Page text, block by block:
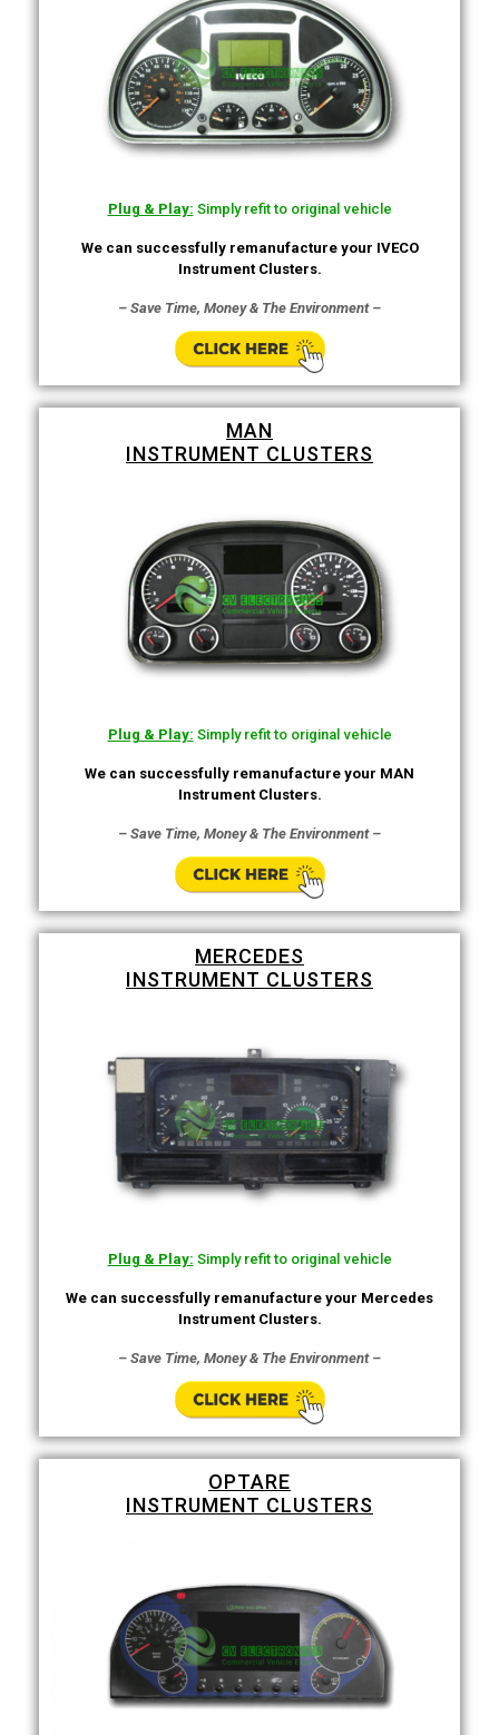
Plug & Play: Simply refit to original vehicle
We can successfully remanufacture your IVECO
Instrument Clusters.
– Save Time, Money & The Environment –
MAN
INSTRUMENT CLUSTERS
Plug & Play: Simply refit to original vehicle
We can successfully remanufacture your MAN
Instrument Clusters.
– Save Time, Money & The Environment –
MERCEDES
INSTRUMENT CLUSTERS
Plug & Play: Simply refit to original vehicle
We can successfully remanufacture your Mercedes
Instrument Clusters.
– Save Time, Money & The Environment –
OPTARE
INSTRUMENT CLUSTERS